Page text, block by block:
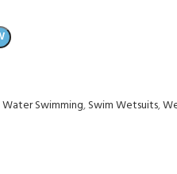
Swimming,Swim Wetsuits,